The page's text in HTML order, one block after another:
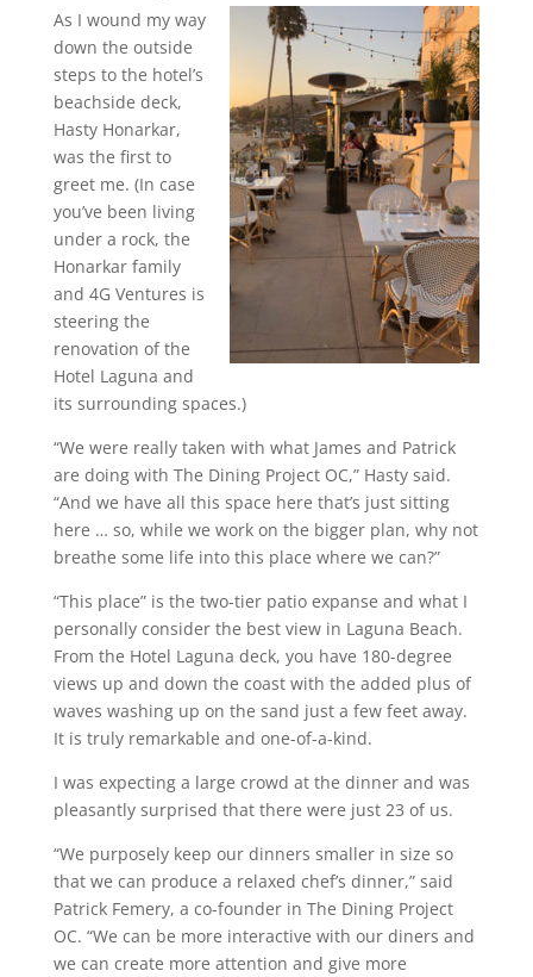
As I wound my way
down the outside
steps to the hotel’s
beachside deck,
Hasty Honarkar,
was the first to
greet me. (In case
you’ve been living
under a rock, the
Honarkar family
and 4G Ventures is
steering the
renovation of the
Hotel Laguna and
its surrounding spaces.)
“We were really taken with what James and Patrick
are doing with The Dining Project OC,” Hasty said.
“And we have all this space here that’s just sitting
here … so, while we work on the bigger plan, why not
breathe some life into this place where we can?”
“This place” is the two-tier patio expanse and what I
personally consider the best view in Laguna Beach.
From the Hotel Laguna deck, you have 180-degree
views up and down the coast with the added plus of
waves washing up on the sand just a few feet away.
It is truly remarkable and one-of-a-kind.
I was expecting a large crowd at the dinner and was
pleasantly surprised that there were just 23 of us.
“We purposely keep our dinners smaller in size so
that we can produce a relaxed chef’s dinner,” said
Patrick Femery, a co-founder in The Dining Project
OC. “We can be more interactive with our diners and
we can create more attention and give more